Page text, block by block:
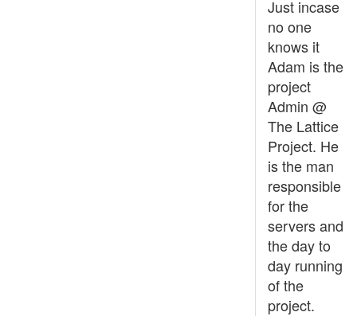
Just incase
no one
knows it
Adam is the
project
Admin @
The Lattice
Project. He
is the man
responsible
for the
servers and
the day to
day running
of the
project.